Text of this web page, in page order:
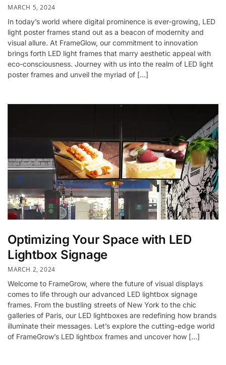
MARCH 5, 2024
In today’s world where digital prominence is ever-growing, LED
light poster frames stand out as a beacon of modernity and
visual allure. At FrameGlow, our commitment to innovation
brings forth LED light frames that marry aesthetic appeal with
eco-consciousness. Journey with us into the realm of LED light
poster frames and unveil the myriad of […]
Optimizing Your Space with LED
Lightbox Signage
MARCH 2, 2024
Welcome to FrameGrow, where the future of visual displays
comes to life through our advanced LED lightbox signage
frames. From the bustling streets of New York to the chic
galleries of Paris, our LED lightboxes are redefining how brands
illuminate their messages. Let’s explore the cutting-edge world
of FrameGrow’s LED lightbox frames and uncover how […]